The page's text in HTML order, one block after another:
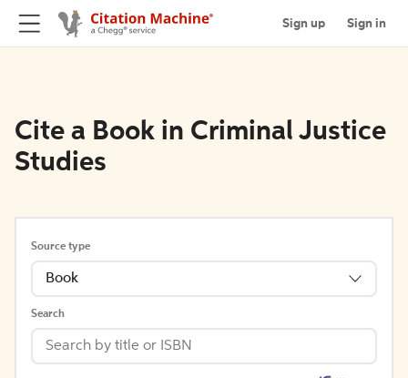
Sign up Sign in
Cite a Book in Criminal Justice
Studies
Source type
Book
Search